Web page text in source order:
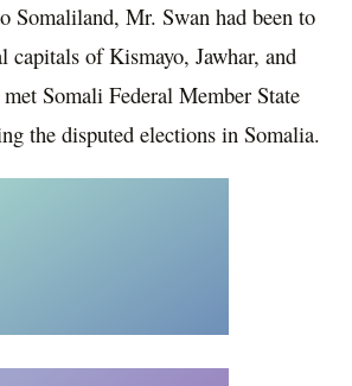
Somaliland, Mr. Swan had been to
capitals of Kismayo, Jawhar, and
Somali Federal Member State
the disputed elections in Somalia.